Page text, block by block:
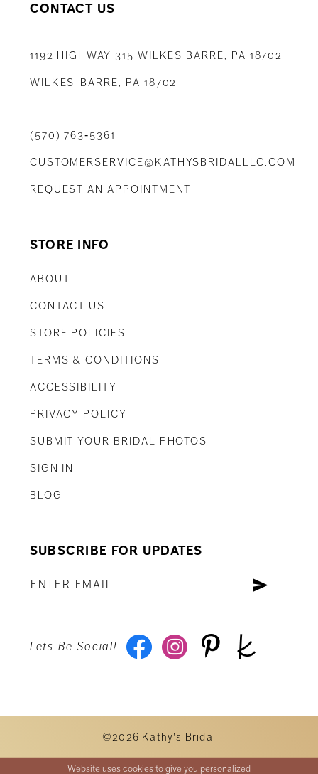
CONTACT US
1192 HIGHWAY 315 WILKES BARRE, PA 18702
WILKES-BARRE, PA 18702
(570) 763‑5361
CUSTOMERSERVICE@KATHYSBRIDALLLC.COM
REQUEST AN APPOINTMENT
STORE INFO
ABOUT
CONTACT US
STORE POLICIES
TERMS & CONDITIONS
ACCESSIBILITY
PRIVACY POLICY
SUBMIT YOUR BRIDAL PHOTOS
SIGN IN
BLOG
SUBSCRIBE FOR UPDATES
Lets Be Social!
©2026 Kathy's Bridal
Website uses cookies to give you personalized